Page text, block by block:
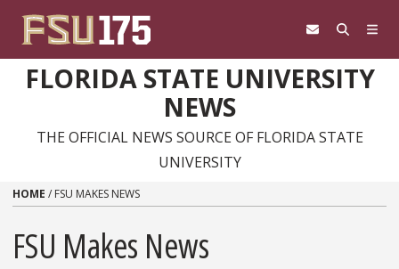
FLORIDA STATE UNIVERSITY
NEWS
THE OFFICIAL NEWS SOURCE OF FLORIDA STATE
UNIVERSITY
HOME / FSU MAKES NEWS
FSU Makes News